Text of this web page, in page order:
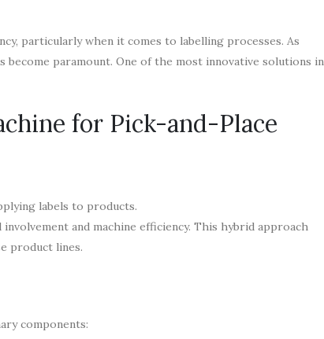
particularly when it comes to labelling processes. As
paramount. One of the most innovative solutions in
for Pick-and-Place
labels to products.
and machine efficiency. This hybrid approach
product lines.
components: